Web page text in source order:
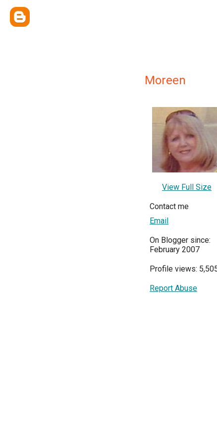
Moreen
View Full Size
Contact me
Email
On Blogger since:
February 2007
Profile views:
Report Abuse